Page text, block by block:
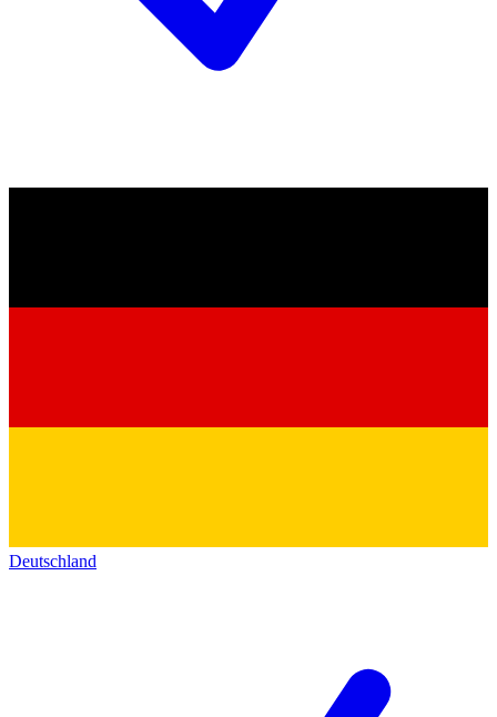
Deutschland